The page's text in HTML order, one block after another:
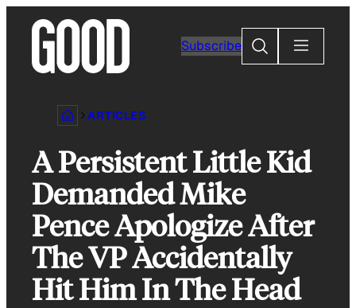
content
Subscribe
Search
ARTICLES
A Persistent Little Kid
Demanded Mike
Pence Apologize After
The VP Accidentally
Hit Him In The Head